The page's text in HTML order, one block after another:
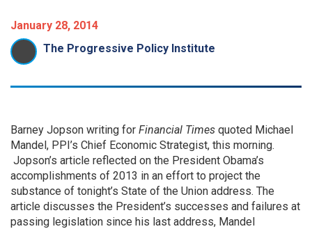
January 28, 2014
The Progressive Policy Institute
Barney Jopson writing for Financial Times quoted Michael
Mandel, PPI’s Chief Economic Strategist, this morning.
Jopson’s article reflected on the President Obama’s
accomplishments of 2013 in an effort to project the
substance of tonight’s State of the Union address. The
article discusses the President’s successes and failures at
passing legislation since his last address, Mandel